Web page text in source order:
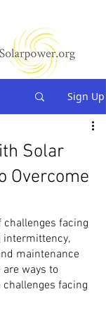
Sign Up
Solar
Overcome
challenges facing
intermittency,
maintenance
are ways to
facing